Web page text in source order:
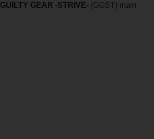
GUILTY GEAR -STRIVE-(GGST) main